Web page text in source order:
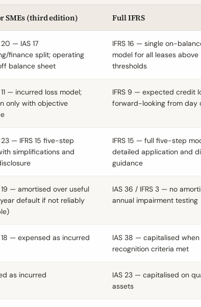
SMEs (third edition) Full IFRS
— IAS 17
finance split; operating
balance sheet
IFRS 16 — single on-
model for all leases above
thresholds
— incurred loss model;
only with objective
IFRS 9 — expected credit
forward-looking from day
— IFRS 15 five-step
simplifications and
IFRS 15 — full five-step
detailed application and
guidance
— amortised over useful
default if not reliably
IAS 36 / IFRS 3 — no
annual impairment testing
— expensed as incurred
IAS 38 — capitalised when
recognition criteria met
as incurred
IAS 23 — capitalised on
assets